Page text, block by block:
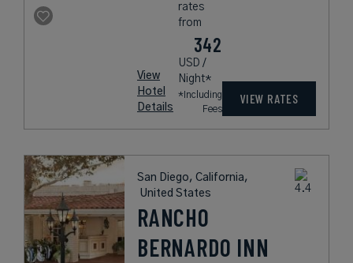
View
Hotel
Details
rates
from
342
USD /
Night*
*Including
Fees
VIEW RATES
San Diego, California,
United States
RANCHO
BERNARDO INN